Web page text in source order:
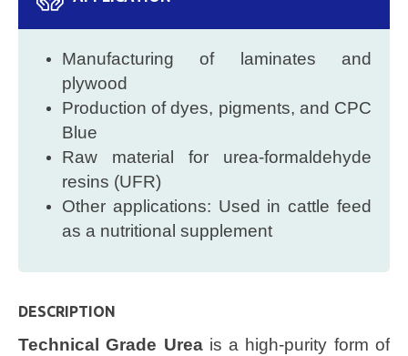
Manufacturing of laminates and
plywood
Production of dyes, pigments, and CPC
Blue
Raw material for urea-formaldehyde
resins (UFR)
Other applications: Used in cattle feed
as a nutritional supplement
DESCRIPTION
Technical Grade Ureais a high-purity form of